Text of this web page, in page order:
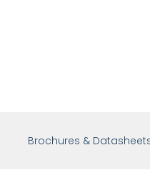
Brochures &